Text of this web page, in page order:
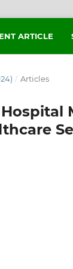
ARTICLE
/ Articles